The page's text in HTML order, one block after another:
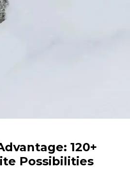
120+
Possibilities